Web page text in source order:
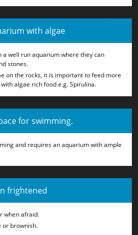
with algae
a well run aquarium where they can
stones.
on the rocks, it is important to feed more
algae rich food e.g. Spirulina.
for swimming.
and requires an aquarium with ample
frightened
when afraid.
or brownish.